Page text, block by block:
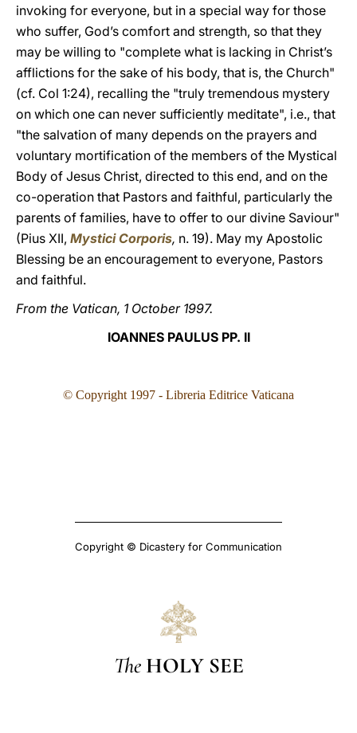
invoking for everyone, but in a special way for those
who suffer, God’s comfort and strength, so that they
may be willing to "complete what is lacking in Christ’s
afflictions for the sake of his body, that is, the Church"
(cf. Col 1:24), recalling the "truly tremendous mystery
on which one can never sufficiently meditate", i.e., that
"the salvation of many depends on the prayers and
voluntary mortification of the members of the Mystical
Body of Jesus Christ, directed to this end, and on the
co-operation that Pastors and faithful, particularly the
parents of families, have to offer to our divine Saviour"
(Pius XII, Mystici Corporis, n. 19). May my Apostolic
Blessing be an encouragement to everyone, Pastors
and faithful.
From the Vatican, 1 October 1997.
IOANNES PAULUS PP. II
© Copyright 1997 - Libreria Editrice Vaticana
Copyright © Dicastery for Communication
The HOLY SEE